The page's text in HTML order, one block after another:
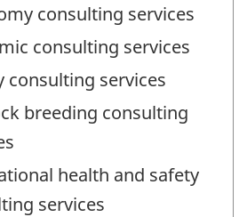
consulting services
consulting services
consulting services
breeding consulting
health and safety
services